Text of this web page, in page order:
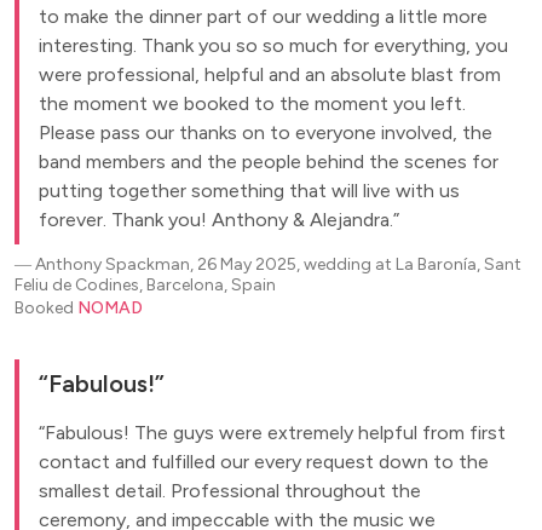
to make the dinner part of our wedding a little more
interesting. Thank you so so much for everything, you
were professional, helpful and an absolute blast from
the moment we booked to the moment you left.
Please pass our thanks on to everyone involved, the
band members and the people behind the scenes for
putting together something that will live with us
forever. Thank you! Anthony & Alejandra.
―Anthony Spackman, 26 May 2025, wedding at La Baronía, Sant
Feliu de Codines, Barcelona, Spain
Booked NOMAD
Fabulous!
Fabulous! The guys were extremely helpful from first
contact and fulfilled our every request down to the
smallest detail. Professional throughout the
ceremony, and impeccable with the music we